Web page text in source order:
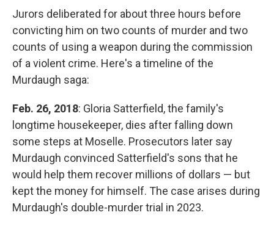
Jurors deliberated for about three hours before
convicting him on two counts of murder and two
counts of using a weapon during the commission
of a violent crime. Here's a timeline of the
Murdaugh saga:
Feb. 26, 2018: Gloria Satterfield, the family's
longtime housekeeper, dies after falling down
some steps at Moselle. Prosecutors later say
Murdaugh convinced Satterfield's sons that he
would help them recover millions of dollars — but
kept the money for himself. The case arises during
Murdaugh's double-murder trial in 2023.